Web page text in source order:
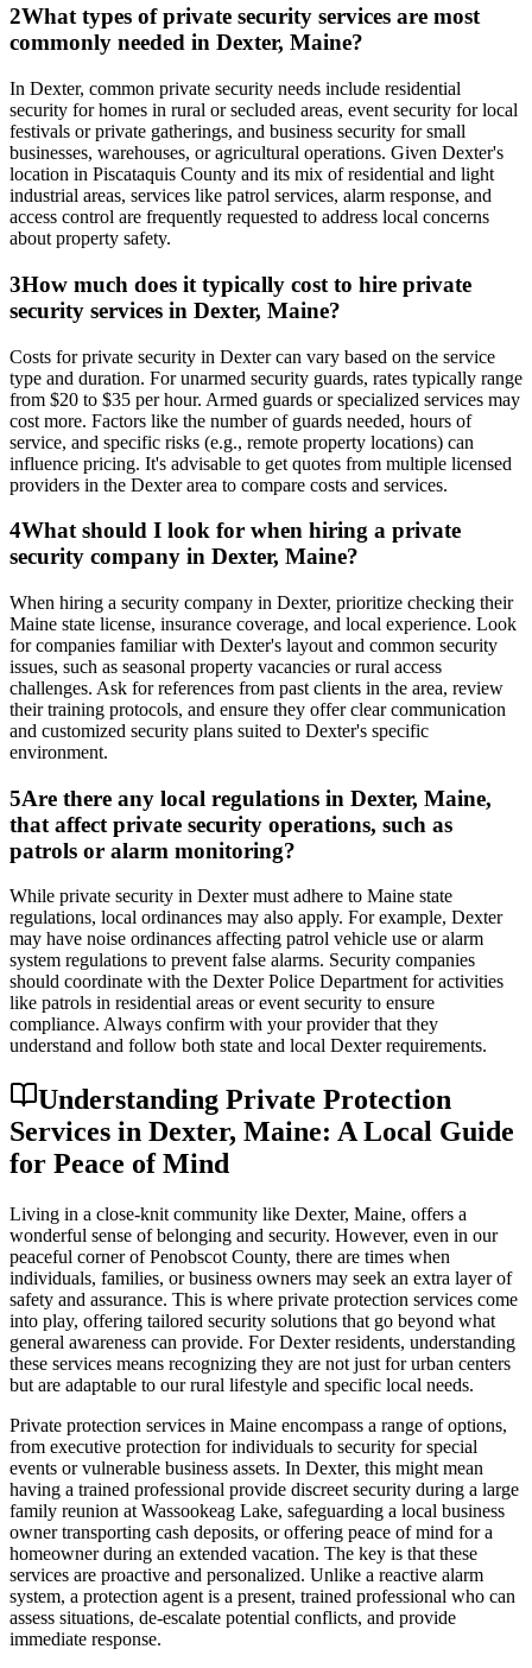
2What types of private security services are most
commonly needed in Dexter, Maine?
In Dexter, common private security needs include residential
security for homes in rural or secluded areas, event security for local
festivals or private gatherings, and business security for small
businesses, warehouses, or agricultural operations. Given Dexter's
location in Piscataquis County and its mix of residential and light
industrial areas, services like patrol services, alarm response, and
access control are frequently requested to address local concerns
about property safety.
3How much does it typically cost to hire private
security services in Dexter, Maine?
Costs for private security in Dexter can vary based on the service
type and duration. For unarmed security guards, rates typically range
from $20 to $35 per hour. Armed guards or specialized services may
cost more. Factors like the number of guards needed, hours of
service, and specific risks (e.g., remote property locations) can
influence pricing. It's advisable to get quotes from multiple licensed
providers in the Dexter area to compare costs and services.
4What should I look for when hiring a private
security company in Dexter, Maine?
When hiring a security company in Dexter, prioritize checking their
Maine state license, insurance coverage, and local experience. Look
for companies familiar with Dexter's layout and common security
issues, such as seasonal property vacancies or rural access
challenges. Ask for references from past clients in the area, review
their training protocols, and ensure they offer clear communication
and customized security plans suited to Dexter's specific
environment.
5Are there any local regulations in Dexter, Maine,
that affect private security operations, such as
patrols or alarm monitoring?
While private security in Dexter must adhere to Maine state
regulations, local ordinances may also apply. For example, Dexter
may have noise ordinances affecting patrol vehicle use or alarm
system regulations to prevent false alarms. Security companies
should coordinate with the Dexter Police Department for activities
like patrols in residential areas or event security to ensure
compliance. Always confirm with your provider that they
understand and follow both state and local Dexter requirements.
Understanding Private Protection
Services in Dexter, Maine: A Local Guide
for Peace of Mind
Living in a close-knit community like Dexter, Maine, offers a
wonderful sense of belonging and security. However, even in our
peaceful corner of Penobscot County, there are times when
individuals, families, or business owners may seek an extra layer of
safety and assurance. This is where private protection services come
into play, offering tailored security solutions that go beyond what
general awareness can provide. For Dexter residents, understanding
these services means recognizing they are not just for urban centers
but are adaptable to our rural lifestyle and specific local needs.
Private protection services in Maine encompass a range of options,
from executive protection for individuals to security for special
events or vulnerable business assets. In Dexter, this might mean
having a trained professional provide discreet security during a large
family reunion at Wassookeag Lake, safeguarding a local business
owner transporting cash deposits, or offering peace of mind for a
homeowner during an extended vacation. The key is that these
services are proactive and personalized. Unlike a reactive alarm
system, a protection agent is a present, trained professional who can
assess situations, de-escalate potential conflicts, and provide
immediate response.